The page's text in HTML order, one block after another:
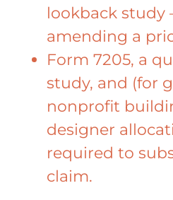
lookback
amending a
Form 7205, a
study, and (for
nonprofit
designer
required to
claim.